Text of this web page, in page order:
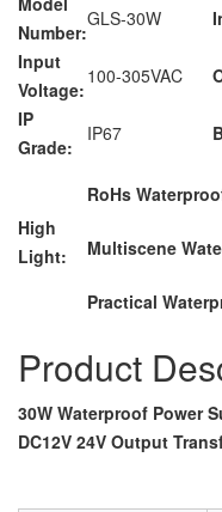
Number:
GLS-30W
Input
Voltage:
100-305VAC
IP
Grade:
IP67
High
Light:
RoHs
Multiscene
Practical
Product
30W Waterproof Power
DC12V 24V Output